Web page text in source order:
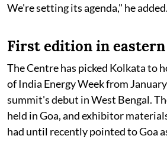
We're setting its agenda," he added.
First edition in
The Centre has picked Kolkata to
of India Energy Week from
summit's debut in West Bengal.
held in Goa, and exhibitor
had until recently pointed to Goa